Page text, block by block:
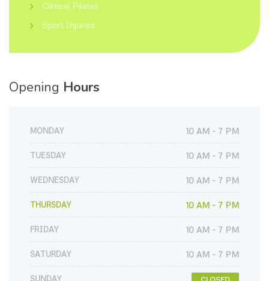
Clinical Pilates
Sport Injuries
Opening Hours
MONDAY 10 AM - 7 PM
TUESDAY 10 AM - 7 PM
WEDNESDAY 10 AM - 7 PM
THURSDAY 10 AM - 7 PM
FRIDAY 10 AM - 7 PM
SATURDAY 10 AM - 7 PM
SUNDAY